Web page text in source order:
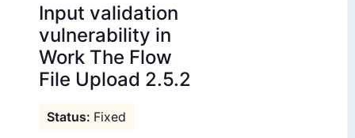
Input validation
vulnerability in
Work The Flow
File Upload 2.5.2
Fixed